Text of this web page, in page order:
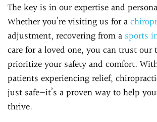
The key is in our expertise and
Whether you’re visiting us for a
adjustment, recovering from a sports
care for a loved one, you can trust our
prioritize your safety and comfort.
patients experiencing relief,
just safe—it’s a proven way to help
thrive.